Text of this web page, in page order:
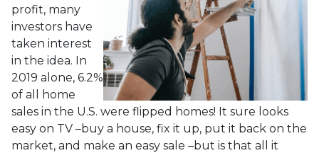
profit, many
investors have
taken interest
in the idea. In
2019 alone, 6.2%
of all home
sales in the U.S. were flipped homes! It sure looks
easy on TV –buy a house, fix it up, put it back on the
market, and make an easy sale –but is that all it